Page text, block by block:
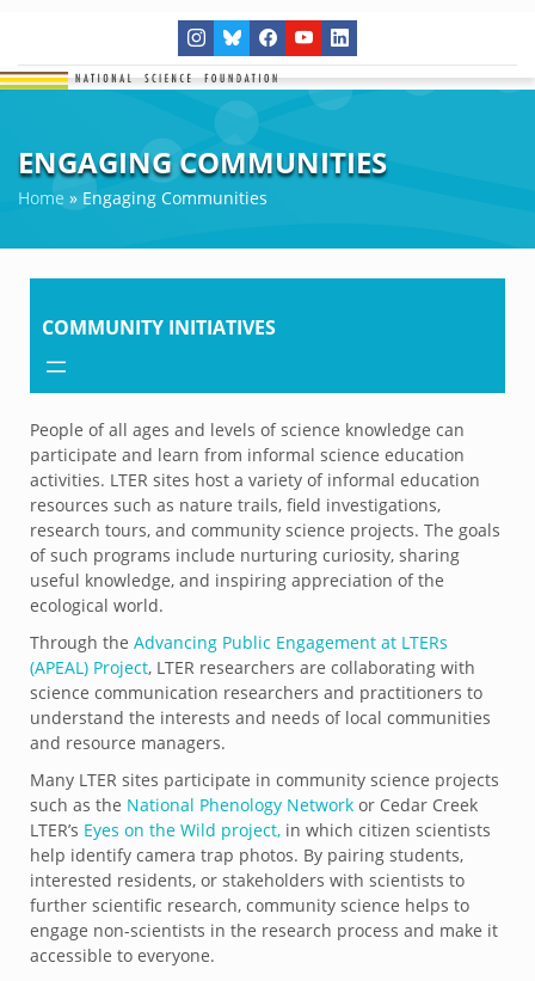
ENGAGING COMMUNITIES
Home » Engaging Communities
COMMUNITY INITIATIVES
People of all ages and levels of science knowledge can
participate and learn from informal science education
activities. LTER sites host a variety of informal education
resources such as nature trails, field investigations,
research tours, and community science projects. The goals
of such programs include nurturing curiosity, sharing
useful knowledge, and inspiring appreciation of the
ecological world.
Through the Advancing Public Engagement at LTERs
(APEAL) Project, LTER researchers are collaborating with
science communication researchers and practitioners to
understand the interests and needs of local communities
and resource managers.
Many LTER sites participate in community science projects
such as the National Phenology Network or Cedar Creek
LTER’s Eyes on the Wild project, in which citizen scientists
help identify camera trap photos. By pairing students,
interested residents, or stakeholders with scientists to
further scientific research, community science helps to
engage non-scientists in the research process and make it
accessible to everyone.